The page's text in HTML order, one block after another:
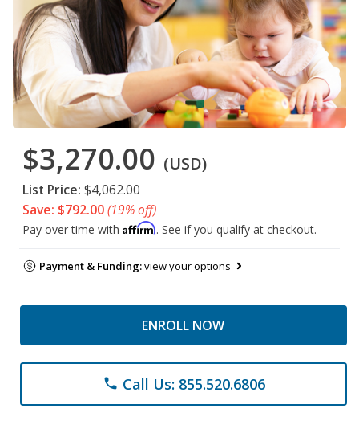
$3,270.00 (USD)
List Price: $4,062.00
Save: $792.00(19% off)
Pay over time with Affirm. See if you qualify at checkout.
Payment & Funding:view your options
ENROLL NOW
phone Call Us: 855.520.6806